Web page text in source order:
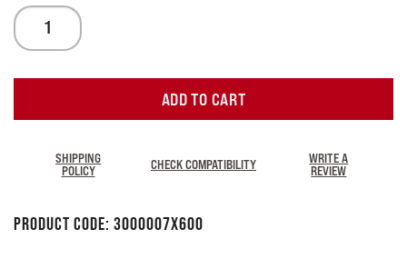
ADD TO CART
SHIPPING
POLICY
CHECK COMPATIBILITY
WRITE A
REVIEW
Product Code: 3000007X600